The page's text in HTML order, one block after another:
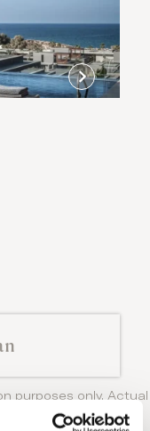
purposes only. Actual
from those shown.